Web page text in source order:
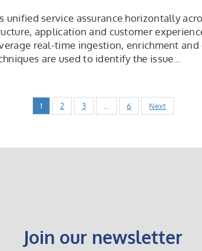
unified service assurance horizontally
application and customer
real-time ingestion, enrichment
are used to identify the issue…
1 2 3 6 Next
Join our newsletter